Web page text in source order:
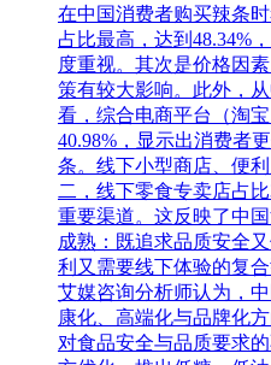
在中国消费者购买辣条
占比最高，达到48.34%
度重视。其次是价格因
策有较大影响。此外，
看，综合电商平台（淘
40.98%，显示出消费者
条。线下小型商店、便
二，线下零食专卖店占
重要渠道。这反映了中
成熟：既追求品质安全
利又需要线下体验的复合
艾媒咨询分析师认为，
康化、高端化与品牌化
对食品安全与品质要求